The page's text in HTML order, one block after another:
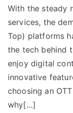
With the steady
services, the
Top) platforms
the tech behind
enjoy digital
innovative
choosing an
why[…]